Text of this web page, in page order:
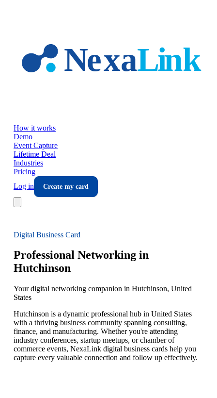
How it works
Demo
Event Capture
Lifetime Deal
Industries
Pricing
Log in
Create my card
Digital Business Card
Professional Networking in
Hutchinson
Your digital networking companion in Hutchinson, United
States
Hutchinson is a dynamic professional hub in United States
with a thriving business community spanning consulting,
finance, and manufacturing. Whether you're attending
industry conferences, startup meetups, or chamber of
commerce events, NexaLink digital business cards help you
capture every valuable connection and follow up effectively.